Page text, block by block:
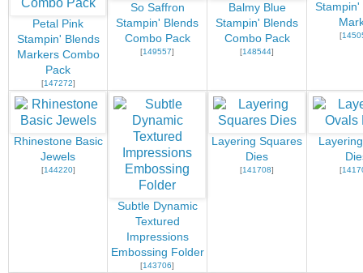
Petal Pink
Stampin' Blends
Markers Combo
Pack
[147272]
So Saffron
Stampin' Blends
Combo Pack
[149557]
Balmy Blue
Stampin' Blends
Combo Pack
[148544]
Stampin'
[
Rhinestone Basic
Jewels
[144220]
Subtle Dynamic
Textured
Impressions
Embossing Folder
[143706]
Layering Squares
Dies
[141708] [